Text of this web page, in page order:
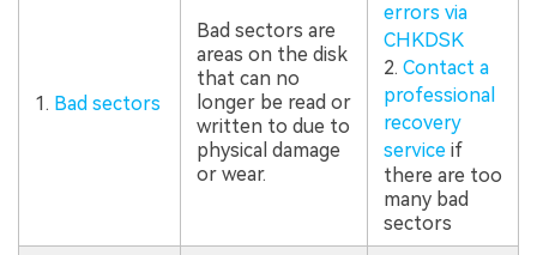
1. Bad sectors
Bad sectors are
areas on the disk
that can no
longer be read or
written to due to
physical damage
or wear.
errors via
CHKDSK
2. Contact a
professional
recovery
serviceif
there are too
many bad
sectors